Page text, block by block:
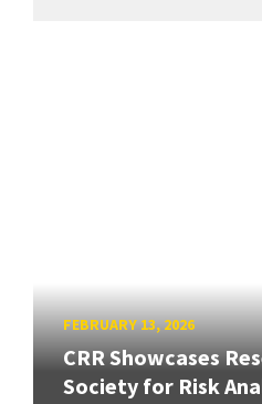
FEBRUARY 13, 2026
CRR Showcases
Society for Risk